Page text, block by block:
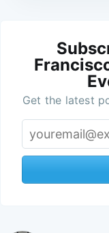
Get the latest